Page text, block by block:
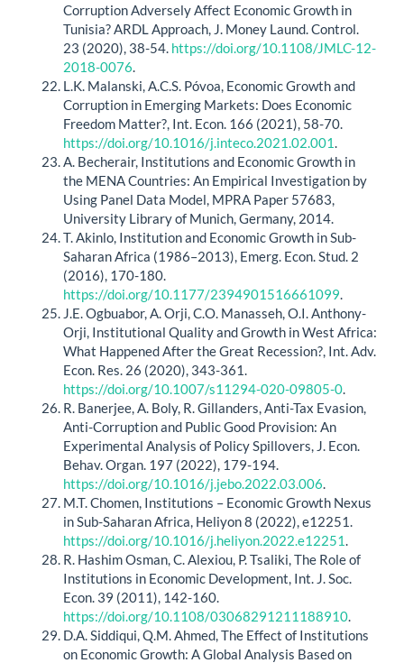
Corruption Adversely Affect Economic Growth in
Tunisia? ARDL Approach, J. Money Laund. Control.
23 (2020), 38-54. https://doi.org/10.1108/JMLC-12-
2018-0076
L.K. Malanski, A.C.S. Póvoa, Economic Growth and
Corruption in Emerging Markets: Does Economic
Freedom Matter?, Int. Econ. 166 (2021), 58-70.
https://doi.org/10.1016/j.inteco.2021.02.001
A. Becherair, Institutions and Economic Growth in
the MENA Countries: An Empirical Investigation by
Using Panel Data Model, MPRA Paper 57683,
University Library of Munich, Germany, 2014.
T. Akinlo, Institution and Economic Growth in Sub-
Saharan Africa (1986–2013), Emerg. Econ. Stud. 2
(2016), 170-180.
https://doi.org/10.1177/2394901516661099
J.E. Ogbuabor, A. Orji, C.O. Manasseh, O.I. Anthony-
Orji, Institutional Quality and Growth in West Africa:
What Happened After the Great Recession?, Int. Adv.
Econ. Res. 26 (2020), 343-361.
https://doi.org/10.1007/s11294-020-09805-0
R. Banerjee, A. Boly, R. Gillanders, Anti-Tax Evasion,
Anti-Corruption and Public Good Provision: An
Experimental Analysis of Policy Spillovers, J. Econ.
Behav. Organ. 197 (2022), 179-194.
https://doi.org/10.1016/j.jebo.2022.03.006
M.T. Chomen, Institutions – Economic Growth Nexus
in Sub-Saharan Africa, Heliyon 8 (2022), e12251.
https://doi.org/10.1016/j.heliyon.2022.e12251
R. Hashim Osman, C. Alexiou, P. Tsaliki, The Role of
Institutions in Economic Development, Int. J. Soc.
Econ. 39 (2011), 142-160.
https://doi.org/10.1108/03068291211188910
D.A. Siddiqui, Q.M. Ahmed, The Effect of Institutions
on Economic Growth: A Global Analysis Based on